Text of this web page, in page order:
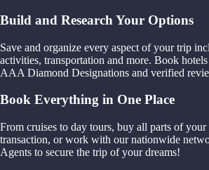
Build and Research Your Options
Save and organize every aspect of your trip
activities, transportation and more. Book
AAA Diamond Designations and verified
Book Everything in One Place
From cruises to day tours, buy all parts of
transaction, or work with our nationwide
Agents to secure the trip of your dreams!